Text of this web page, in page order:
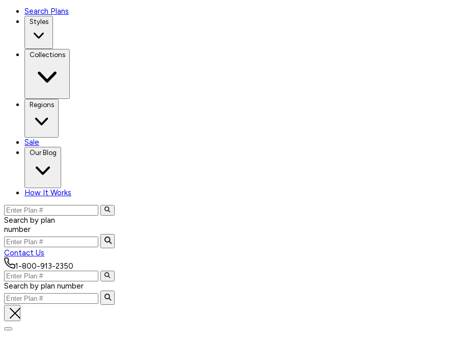
Search Plans
Styles
Collections
Regions
Sale
Our Blog
How It Works
Search by plan
number
Contact Us
1-800-913-2350
Search by plan number